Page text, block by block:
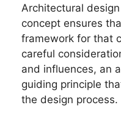
Architectural
concept ensures
framework for that
careful
and influences, an
guiding principle
the design process.